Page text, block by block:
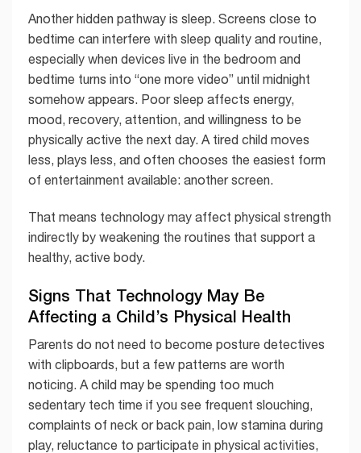
Another hidden pathway is sleep. Screens close to
bedtime can interfere with sleep quality and routine,
especially when devices live in the bedroom and
bedtime turns into “one more video” until midnight
somehow appears. Poor sleep affects energy,
mood, recovery, attention, and willingness to be
physically active the next day. A tired child moves
less, plays less, and often chooses the easiest form
of entertainment available: another screen.
That means technology may affect physical strength
indirectly by weakening the routines that support a
healthy, active body.
Signs That Technology May Be
Affecting a Child’s Physical Health
Parents do not need to become posture detectives
with clipboards, but a few patterns are worth
noticing. A child may be spending too much
sedentary tech time if you see frequent slouching,
complaints of neck or back pain, low stamina during
play, reluctance to participate in physical activities,